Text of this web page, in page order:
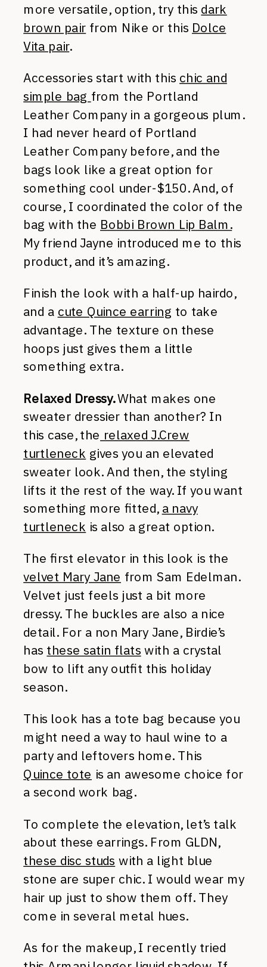
more versatile, option, try this dark
brown pair from Nike or this Dolce
Vita pair.
Accessories start with this chic and
simple bag from the Portland
Leather Company in a gorgeous plum.
I had never heard of Portland
Leather Company before, and the
bags look like a great option for
something cool under-$150. And, of
course, I coordinated the color of the
bag with the Bobbi Brown Lip Balm.
My friend Jayne introduced me to this
product, and it’s amazing.
Finish the look with a half-up hairdo,
and a cute Quince earring to take
advantage. The texture on these
hoops just gives them a little
something extra.
Relaxed Dressy.What makes one
sweater dressier than another? In
this case, the relaxed J.Crew
turtleneck gives you an elevated
sweater look. And then, the styling
lifts it the rest of the way. If you want
something more fitted, a navy
turtleneck is also a great option.
The first elevator in this look is the
velvet Mary Jane from Sam Edelman.
Velvet just feels just a bit more
dressy. The buckles are also a nice
detail. For a non Mary Jane, Birdie’s
has these satin flats with a crystal
bow to lift any outfit this holiday
season.
This look has a tote bag because you
might need a way to haul wine to a
party and leftovers home. This
Quince tote is an awesome choice for
a second work bag.
To complete the elevation, let’s talk
about these earrings. From GLDN,
these disc studs with a light blue
stone are super chic. I would wear my
hair up just to show them off. They
come in several metal hues.
As for the makeup, I recently tried